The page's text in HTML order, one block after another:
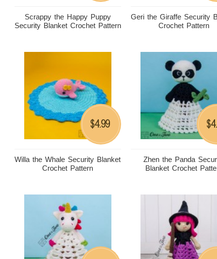
Scrappy the Happy Puppy
Security Blanket Crochet Pattern
Geri the Giraffe Security
Crochet Pattern
Willa the Whale Security Blanket
Crochet Pattern
$4.99
Zhen the Panda
Blanket Crochet
$